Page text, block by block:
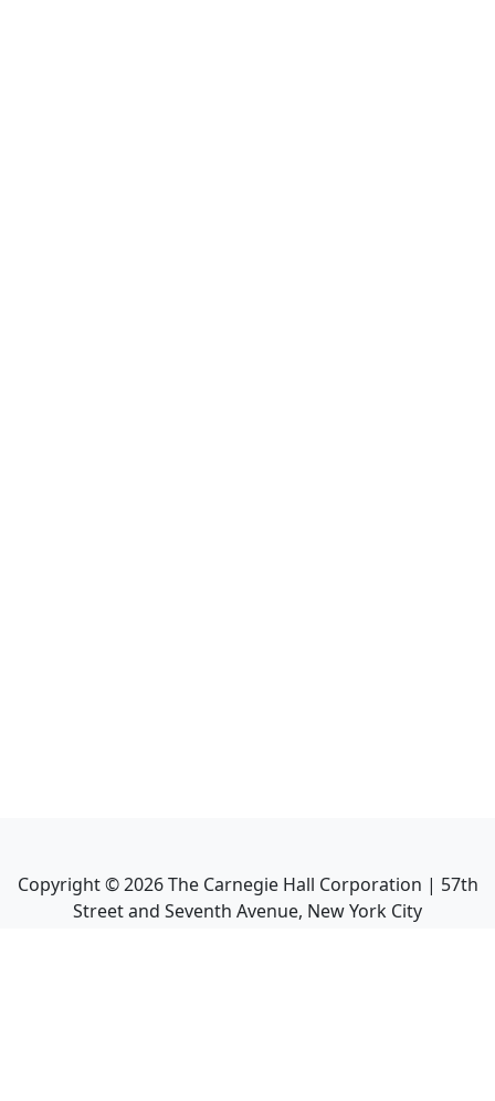
Copyright ©2026The Carnegie Hall Corporation | 57th
Street and Seventh Avenue, New York City